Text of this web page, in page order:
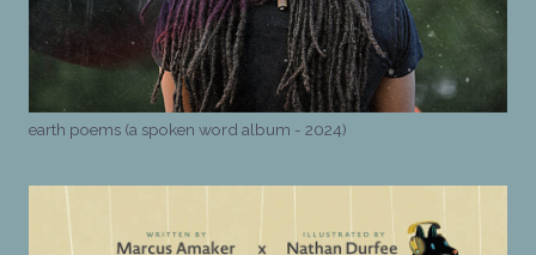
earth poems (a spoken word album - 2024)